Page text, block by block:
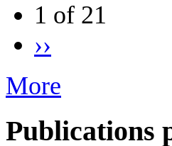
1 of 21
››
More
Publications